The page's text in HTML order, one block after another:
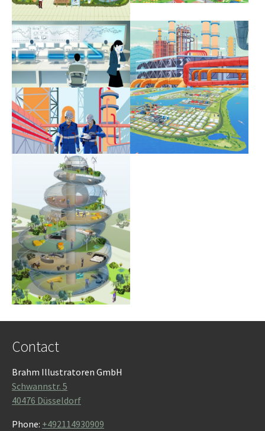
Show larger version Show larger version
Show larger version Show larger version
Show larger version
Contact
Brahm Illustratoren GmbH
Schwannstr. 5
40476 Düsseldorf
Phone: +492114930909